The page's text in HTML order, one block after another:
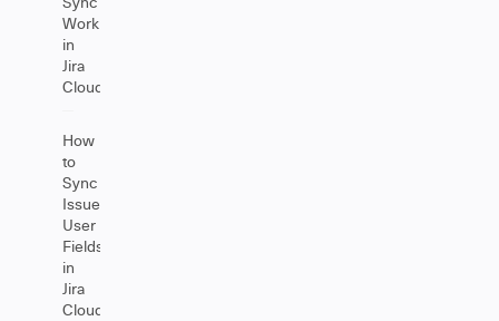
Worklogs
in
Jira
Cloud
How
to
Sync
Issue
User
Fields
in
Jira
Cloud